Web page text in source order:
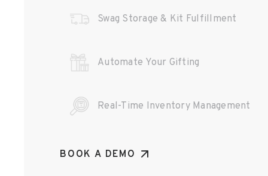
Swag Storage & Kit Fulfillment
Automate Your Gifting
Real-Time Inventory Management
BOOK A DEMO